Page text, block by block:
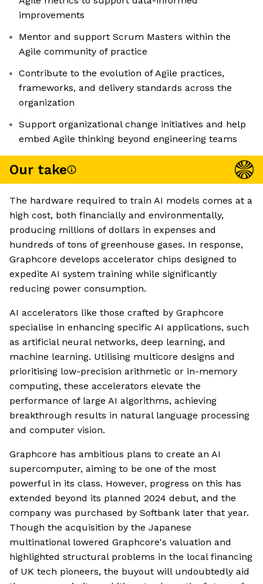
improvements
Mentor and support Scrum Masters within the
Agile community of practice
Contribute to the evolution of Agile practices,
frameworks, and delivery standards across the
organization
Support organizational change initiatives and help
embed Agile thinking beyond engineering teams
Our take
The hardware required to train AI models comes at a
high cost, both financially and environmentally,
producing millions of dollars in expenses and
hundreds of tons of greenhouse gases. In response,
Graphcore develops accelerator chips designed to
expedite AI system training while significantly
reducing power consumption.
AI accelerators like those crafted by Graphcore
specialise in enhancing specific AI applications, such
as artificial neural networks, deep learning, and
machine learning. Utilising multicore designs and
prioritising low-precision arithmetic or in-memory
computing, these accelerators elevate the
performance of large AI algorithms, achieving
breakthrough results in natural language processing
and computer vision.
Graphcore has ambitious plans to create an AI
supercomputer, aiming to be one of the most
powerful in its class. However, progress on this has
extended beyond its planned 2024 debut, and the
company was purchased by Softbank later that year.
Though the acquisition by the Japanese
multinational lowered Graphcore's valuation and
highlighted structural problems in the local financing
of UK tech pioneers, the buyout will undoubtedly aid